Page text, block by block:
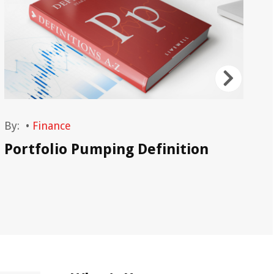
By: • Finance
Portfolio Pumping Definition